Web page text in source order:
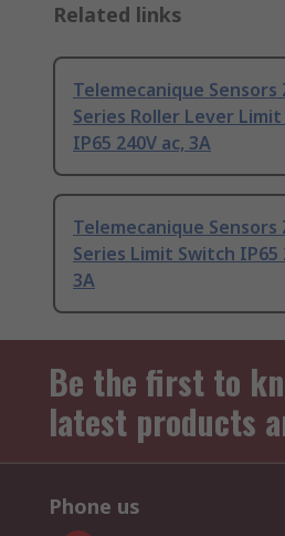
Related links
Telemecanique Sensors
Series Roller Lever
IP65 240V ac, 3A
Telemecanique Sensors
Series Limit Switch IP65
3A
Be the first to
latest products
Phone us